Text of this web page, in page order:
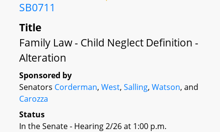
SB0711
Title
Family Law - Child Neglect Definition -
Alteration
Sponsored by
Senators Corderman, West, Salling, Watson, and
Carozza
Status
In the Senate - Hearing 2/26 at 1:00 p.m.